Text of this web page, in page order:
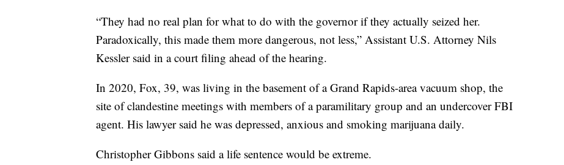
“They had no real plan for what to do with the governor if they actually seized her.
Paradoxically, this made them more dangerous, not less,” Assistant U.S. Attorney Nils
Kessler said in a court filing ahead of the hearing.
In 2020, Fox, 39, was living in the basement of a Grand Rapids-area vacuum shop, the
site of clandestine meetings with members of a paramilitary group and an undercover FBI
agent. His lawyer said he was depressed, anxious and smoking marijuana daily.
Christopher Gibbons said a life sentence would be extreme.